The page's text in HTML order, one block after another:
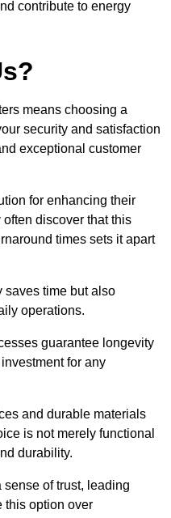
contribute to energy
means choosing a
security and satisfaction
exceptional customer
for enhancing their
often discover that this
times sets it apart
saves time but also
operations.
guarantee longevity
for any
and durable materials
is not merely functional
durability.
of trust, leading
this option over